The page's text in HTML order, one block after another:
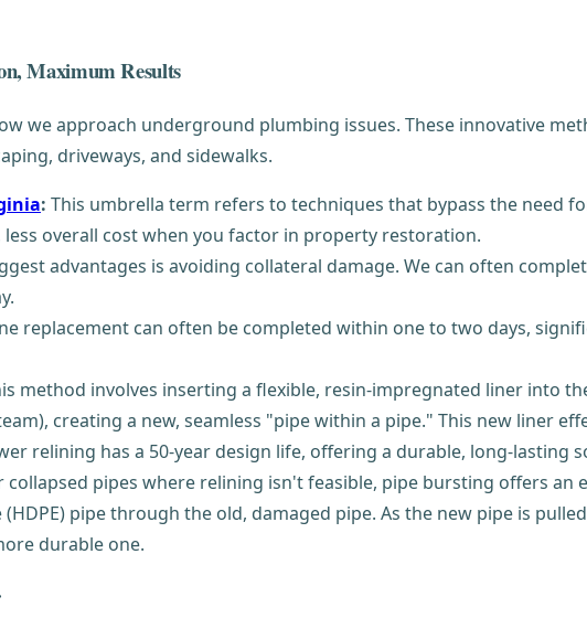
Maximum Results
we approach underground plumbing issues. These innovative
driveways, and sidewalks.
: This umbrella term refers to techniques that bypass the need
less overall cost when you factor in property restoration.
advantages is avoiding collateral damage. We can often
replacement can often be completed within one to two days,
method involves inserting a flexible, resin-impregnated liner into
creating a new, seamless "pipe within a pipe." This new liner
relining has a 50-year design life, offering a durable, long-lasting
collapsed pipes where relining isn't feasible, pipe bursting offers an
pipe through the old, damaged pipe. As the new pipe is
durable one.